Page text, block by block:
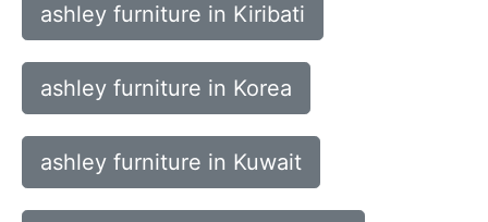
ashley furniture in Kiribati
ashley furniture in Korea
ashley furniture in Kuwait